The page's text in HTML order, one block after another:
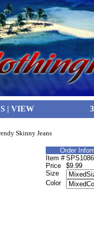
| VIEW
Skinny Jeans
Order
Item # SPS1086
Price
$9.99
Size
Color